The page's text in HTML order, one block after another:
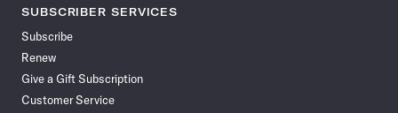
SUBSCRIBER SERVICES
Subscribe
Renew
Give a Gift Subscription
Customer Service